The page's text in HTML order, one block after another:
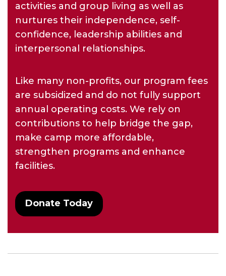
activities and group living as well as
nurtures their independence, self-
confidence, leadership abilities and
interpersonal relationships.
Like many non-profits, our program fees
are subsidized and do not fully support
annual operating costs. We rely on
contributions to help bridge the gap,
make camp more affordable,
strengthen programs and enhance
facilities.
Donate Today